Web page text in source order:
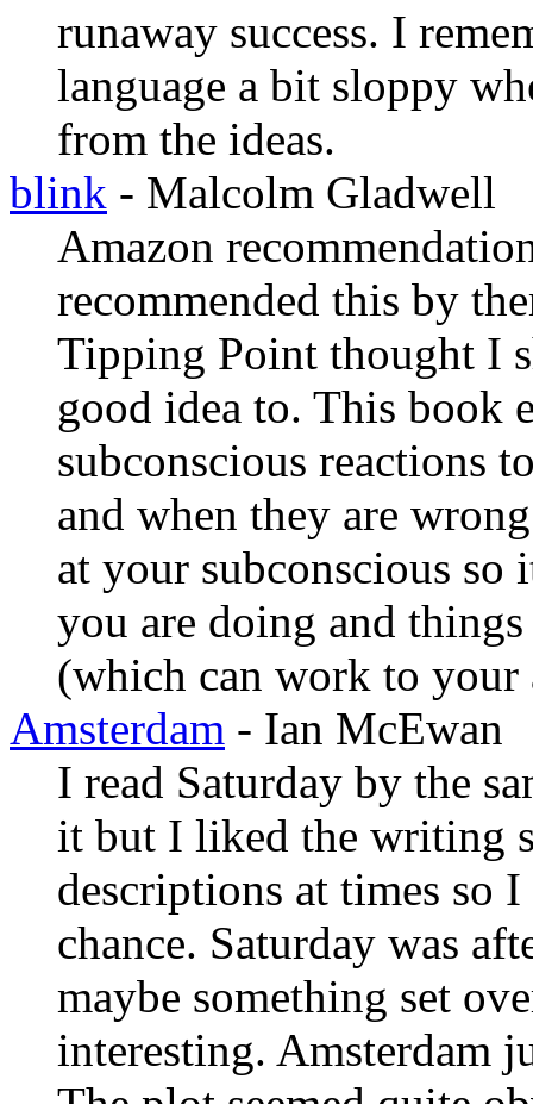
runaway success. I
language a bit sloppy
from the ideas.
blink - Malcolm Gladwell
Amazon
recommended this by
Tipping Point thought I
good idea to. This book
subconscious reactions
and when they are
at your subconscious
you are doing and
(which can work to your
Amsterdam - Ian McEwan
I read Saturday by the
it but I liked the writing
descriptions at times so
chance. Saturday was
maybe something set
interesting. Amsterdam